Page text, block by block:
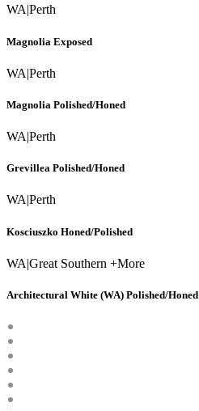
WA|Perth
Magnolia Exposed
WA|Perth
Magnolia Polished/Honed
WA|Perth
Grevillea Polished/Honed
WA|Perth
Kosciuszko Honed/Polished
WA|Great Southern +More
Architectural White (WA) Polished/Honed